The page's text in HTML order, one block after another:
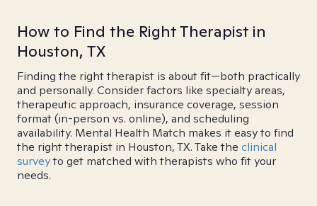
How to Find the Right Therapist in
Houston, TX
Finding the right therapist is about fit—both practically
and personally. Consider factors like specialty areas,
therapeutic approach, insurance coverage, session
format (in-person vs. online), and scheduling
availability. Mental Health Match makes it easy to find
the right therapist in Houston, TX. Take the clinical
surveyto get matched with therapists who fit your
needs.